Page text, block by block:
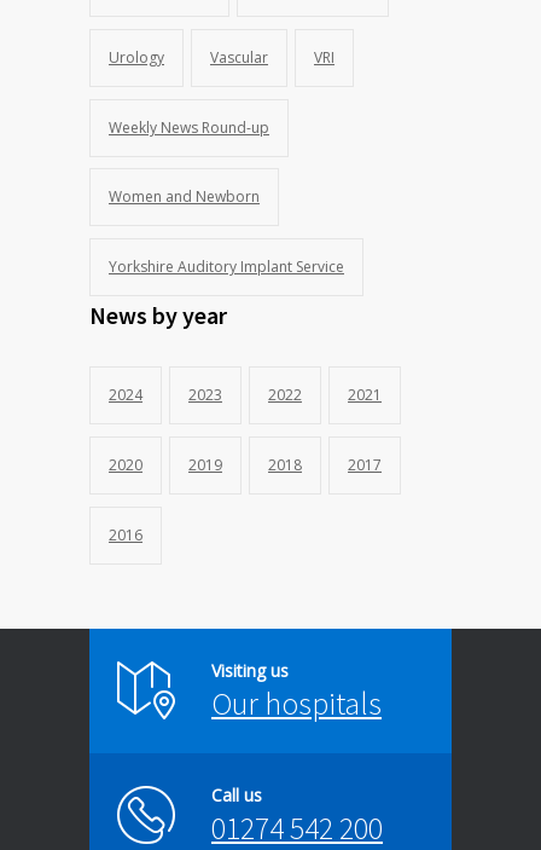
Urology Vascular VRI
Weekly News Round-up
Women and Newborn
Yorkshire Auditory Implant Service
News by year
2024 2023 2022 2021
2020 2019 2018 2017
2016
Visiting us
Our hospitals
Call us
01274 542 200